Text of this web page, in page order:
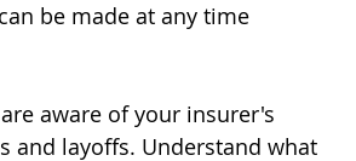
be made at any time
aware of your insurer's
and layoffs. Understand what